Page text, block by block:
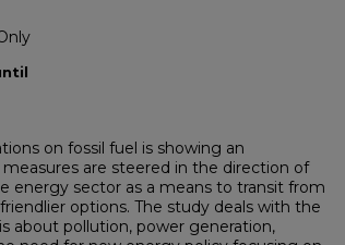
on fossil fuel is showing an
are steered in the direction of
energy sector as a means to transit from
options. The study deals with the
about pollution, power generation,